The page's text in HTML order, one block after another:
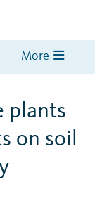
More
plants
on soil